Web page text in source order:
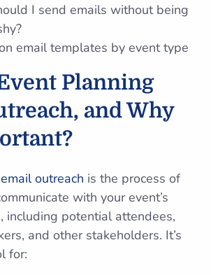
I send emails without being
email templates by event type
Planning
and Why
outreach is the process of
with your event’s
including potential attendees,
and other stakeholders. It’s
for: